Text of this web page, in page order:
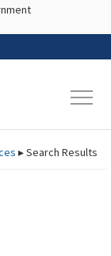
▸Search Results